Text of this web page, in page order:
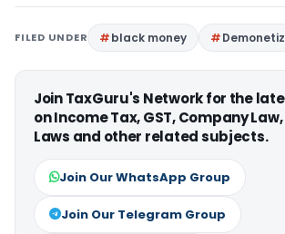
FILED UNDER black money
Join TaxGuru's Network for the
on Income Tax, GST, Company
Laws and other related subjects.
Join Our WhatsApp Group
Join Our Telegram Group